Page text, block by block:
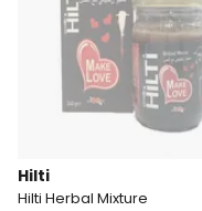
Hilti
Hilti Herbal Mixture